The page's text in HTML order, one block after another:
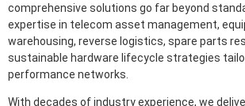
comprehensive solutions go far beyond
expertise in telecom asset management,
warehousing, reverse logistics, spare parts
sustainable hardware lifecycle strategies
performance networks.
With decades of industry experience, we